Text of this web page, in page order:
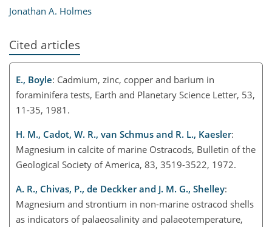
Jonathan A. Holmes
Cited articles
E., Boyle: Cadmium, zinc, copper and barium in
foraminifera tests, Earth and Planetary Science Letter, 53,
11-35, 1981.
H. M., Cadot, W. R., van Schmus and R. L., Kaesler:
Magnesium in calcite of marine Ostracods, Bulletin of the
Geological Society of America, 83, 3519-3522, 1972.
A. R., Chivas, P., de Deckker and J. M. G., Shelley:
Magnesium and strontium in non-marine ostracod shells
as indicators of palaeosalinity and palaeotemperature,